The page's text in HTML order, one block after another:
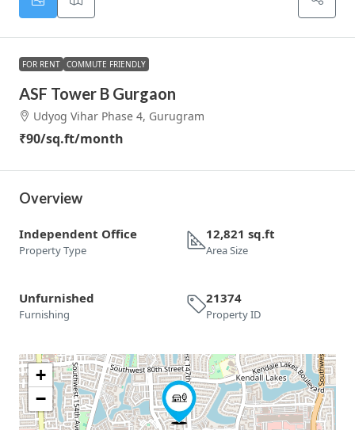
FOR RENT COMMUTE FRIENDLY
ASF Tower B Gurgaon
Udyog Vihar Phase 4, Gurugram
₹90/sq.ft/month
Overview
Independent Office
Property Type
12,821 sq.ft
Area Size
Unfurnished
Furnishing
21374
Property ID
+
−